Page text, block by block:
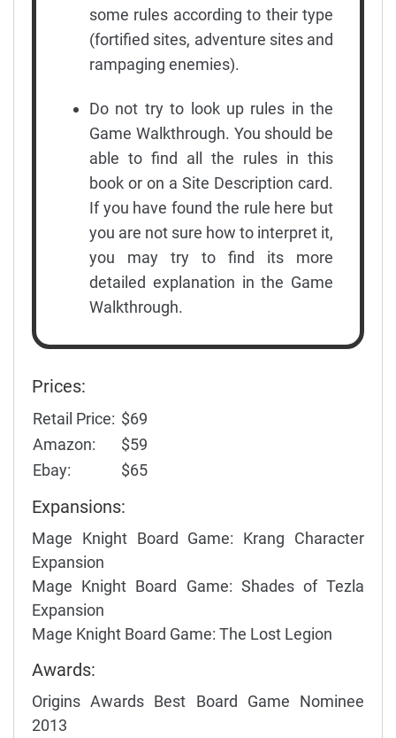
some rules according to their type
(fortified sites, adventure sites and
rampaging enemies).
Do not try to look up rules in the
Game Walkthrough. You should be
able to find all the rules in this
book or on a Site Description card.
If you have found the rule here but
you are not sure how to interpret it,
you may try to find its more
detailed explanation in the Game
Walkthrough.
Prices:
Retail Price: $69
Amazon:
$59
Ebay:
$65
Expansions:
Mage Knight Board Game: Krang Character
Expansion
Mage Knight Board Game: Shades of Tezla
Expansion
Mage Knight Board Game: The Lost Legion
Awards:
Origins Awards Best Board Game Nominee
2013